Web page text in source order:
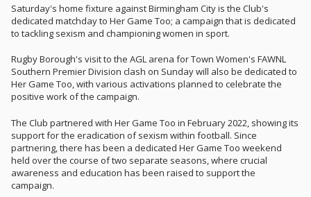
Saturday's home fixture against Birmingham City is the Club's
dedicated matchday to Her Game Too; a campaign that is dedicated
to tackling sexism and championing women in sport.
Rugby Borough's visit to the AGL arena for Town Women's FAWNL
Southern Premier Division clash on Sunday will also be dedicated to
Her Game Too, with various activations planned to celebrate the
positive work of the campaign.
The Club partnered with Her Game Too in February 2022, showing its
support for the eradication of sexism within football. Since
partnering, there has been a dedicated Her Game Too weekend
held over the course of two separate seasons, where crucial
awareness and education has been raised to support the
campaign.